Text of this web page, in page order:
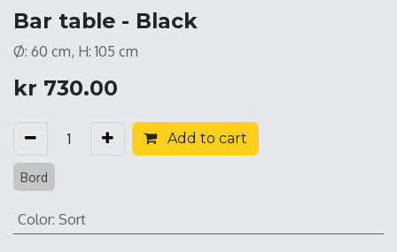
Bar table - Black
Ø: 60 cm, H: 105 cm
kr 730.00
Add to cart
Bord
Color: Sort